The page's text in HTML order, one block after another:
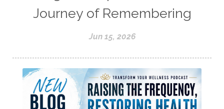
Journey of Remembering
Jun 15, 2026